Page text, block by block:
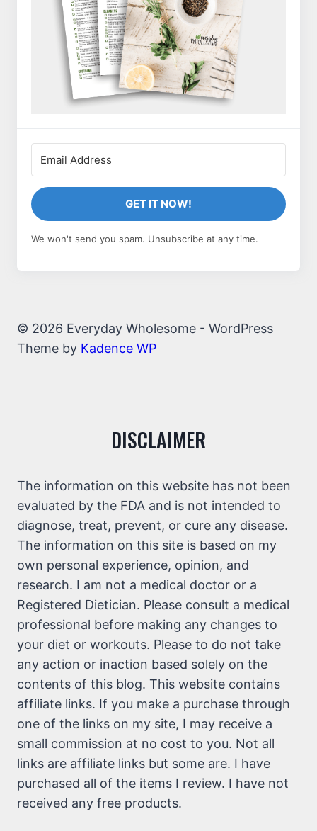
GET IT NOW!
We won't send you spam. Unsubscribe at any time.
© 2026 Everyday Wholesome - WordPress
Theme by Kadence WP
DISCLAIMER
The information on this website has not been
evaluated by the FDA and is not intended to
diagnose, treat, prevent, or cure any disease.
The information on this site is based on my
own personal experience, opinion, and
research. I am not a medical doctor or a
Registered Dietician. Please consult a medical
professional before making any changes to
your diet or workouts. Please to do not take
any action or inaction based solely on the
contents of this blog. This website contains
affiliate links. If you make a purchase through
one of the links on my site, I may receive a
small commission at no cost to you. Not all
links are affiliate links but some are. I have
purchased all of the items I review. I have not
received any free products.